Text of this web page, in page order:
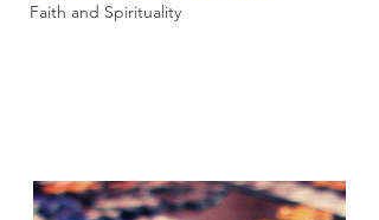
Faith and Spirituality